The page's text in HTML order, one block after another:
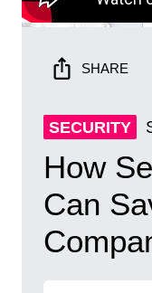
SHARE
SECURITY
How
Can